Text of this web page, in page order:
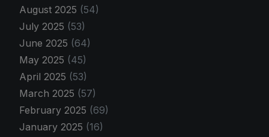
August 2025 (54)
July 2025 (53)
June 2025 (64)
May 2025 (45)
April 2025 (53)
March 2025 (57)
February 2025 (69)
January 2025 (16)